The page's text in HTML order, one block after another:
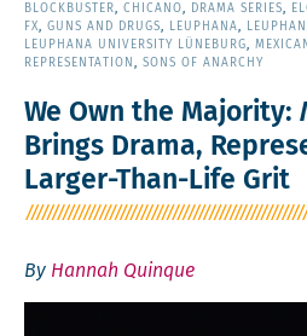
BLOCKBUSTER, CHICANO, DRAMA SERIES,
FX, GUNS AND DRUGS, LEUPHANA,
LEUPHANA UNIVERSITY LÜNEBURG,
REPRESENTATION , SONS OF ANARCHY
We Own the Majority:
Brings Drama,
Larger-Than-Life Grit
By Hannah Quinque